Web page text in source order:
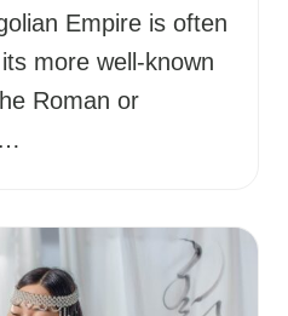
Empire is often
more well-known
Roman or